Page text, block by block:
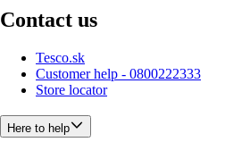
Contact us
Tesco.sk
Customer help - 0800222333
Store locator
Here to help